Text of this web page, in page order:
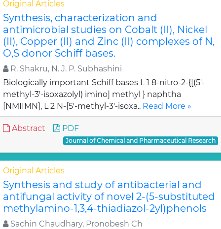
Original Articles
Synthesis, characterization and
antimicrobial studies on Cobalt (II), Nickel
(II), Copper (II) and Zinc (II) complexes of N,
O,S donor Schiff bases.
R. Shakru, N. J. P. Subhashini
Biologically important Schiff bases L 1 8-nitro-2-{[(5'-
methyl-3'-isoxazolyl) imino] methyl } naphtha
[NMIIMN], L 2 N-[5'-methyl-3'-isoxa.. Read More »
Abstract PDF
Journal of Chemical and Pharmaceutical Research
Original Articles
Synthesis and study of antibacterial and
antifungal activity of novel 2-(5-substituted
methylamino-1,3,4-thiadiazol-2yl)phenols
Sachin Chaudhary, Pronobesh Ch